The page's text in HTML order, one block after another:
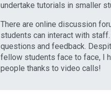
undertake tutorials in smaller
There are online discussion
students can interact with
questions and feedback.
fellow students face to face, I
people thanks to video calls!